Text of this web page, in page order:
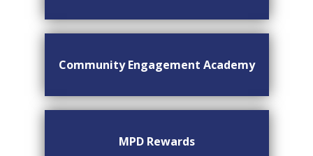
Community Engagement Academy
MPD Rewards